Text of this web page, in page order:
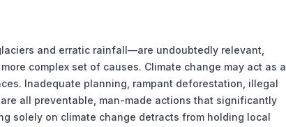
and erratic rainfall—are undoubtedly relevant,
complex set of causes. Climate change may act as a
Inadequate planning, rampant deforestation, illegal
all preventable, man-made actions that significantly
solely on climate change detracts from holding local